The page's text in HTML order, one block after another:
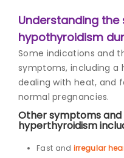
Understanding
hypothyroidism
Some indications and t
symptoms, including a
dealing with heat, and
normal pregnancies.
Other symptoms and
hyperthyroidism
Fast and irregular